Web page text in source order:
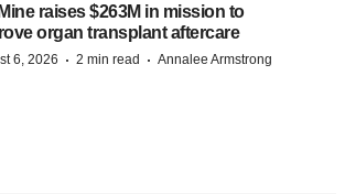
raises $263M in mission to
organ transplant aftercare
6, 2026 · 2 min read · Annalee Armstrong